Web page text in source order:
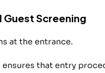
Screening
at the entrance.
that entry